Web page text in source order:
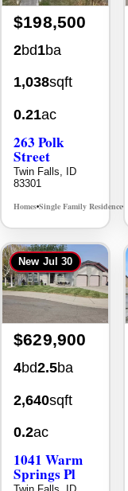
1,038sqft
0.21ac
263 Polk
Street
83301
Homes •Single Family Residence
$629,900
4bd2.5ba
2,640sqft
0.2ac
1041 Warm
Springs Pl
83301
Homes•Single Family Residence